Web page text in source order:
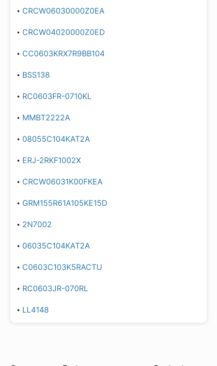
CRCW06030000Z0EA
CRCW04020000Z0ED
CC0603KRX7R9BB104
BSS138
RC0603FR-0710KL
MMBT2222A
08055C104KAT2A
ERJ-2RKF1002X
CRCW06031K00FKEA
GRM155R61A105KE15D
2N7002
06035C104KAT2A
C0603C103K5RACTU
RC0603JR-070RL
LL4148